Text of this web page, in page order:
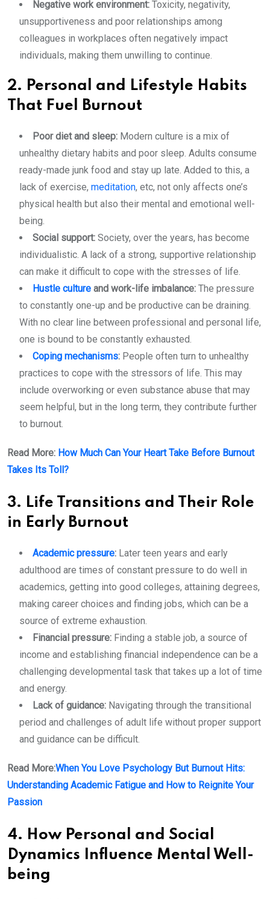
Negative work environment: Toxicity, negativity,
unsupportiveness and poor relationships among
colleagues in workplaces often negatively impact
individuals, making them unwilling to continue.
2. Personal and Lifestyle Habits
That Fuel Burnout
Poor diet and sleep: Modern culture is a mix of
unhealthy dietary habits and poor sleep. Adults consume
ready-made junk food and stay up late. Added to this, a
lack of exercise, meditation, etc, not only affects one’s
physical health but also their mental and emotional well-
being.
Social support: Society, over the years, has become
individualistic. A lack of a strong, supportive relationship
can make it difficult to cope with the stresses of life.
Hustle culture and work-life imbalance: The pressure
to constantly one-up and be productive can be draining.
With no clear line between professional and personal life,
one is bound to be constantly exhausted.
Coping mechanisms: People often turn to unhealthy
practices to cope with the stressors of life. This may
include overworking or even substance abuse that may
seem helpful, but in the long term, they contribute further
to burnout.
Read More: How Much Can Your Heart Take Before Burnout
Takes Its Toll?
3. Life Transitions and Their Role
in Early Burnout
Academic pressure: Later teen years and early
adulthood are times of constant pressure to do well in
academics, getting into good colleges, attaining degrees,
making career choices and finding jobs, which can be a
source of extreme exhaustion.
Financial pressure: Finding a stable job, a source of
income and establishing financial independence can be a
challenging developmental task that takes up a lot of time
and energy.
Lack of guidance: Navigating through the transitional
period and challenges of adult life without proper support
and guidance can be difficult.
Read More:When You Love Psychology But Burnout Hits:
Understanding Academic Fatigue and How to Reignite Your
Passion
4. How Personal and Social
Dynamics Influence Mental Well-
being